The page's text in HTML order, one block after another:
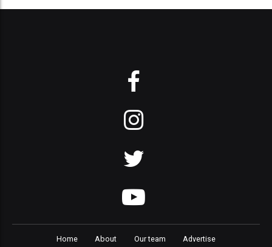
Home About Our team Advertise